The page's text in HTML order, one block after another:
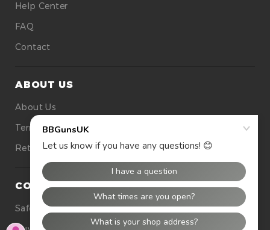
Help Center
FAQ
Contact
ABOUT US
About Us
Terms Of Use
Returns
CONTACT US
Safety